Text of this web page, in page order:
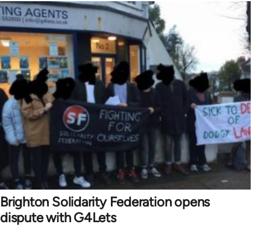
Brighton Solidarity Federation opens
dispute with G4Lets